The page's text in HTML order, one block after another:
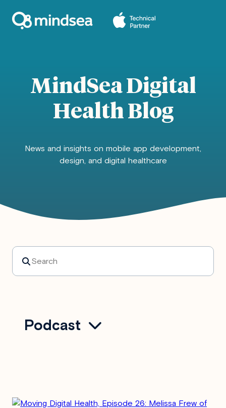
MindSea Digital
Health Blog
News and insights on mobile app development,
design, and digital healthcare
Search
Podcast